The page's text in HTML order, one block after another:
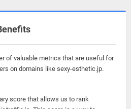
of valuable metrics that are useful for
on domains like sexy-esthetic.jp.
score that allows us to rank